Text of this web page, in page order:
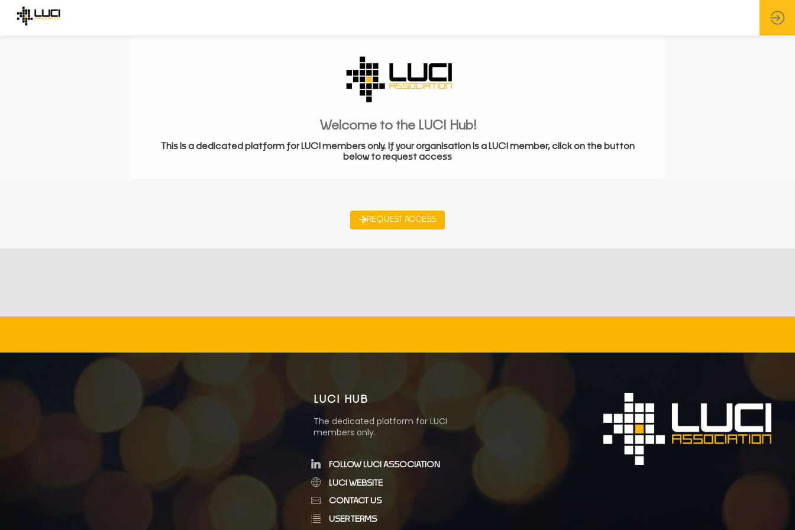
Welcome to the LUCI Hub!
This is a dedicated platform for LUCI members only. If your organisation is a LUCI member, click on the button
below to request access
REQUEST ACCESS
LUCI HUB
The dedicated platform for LUCI
members only.
FOLLOW LUCI ASSOCIATION
LUCI WEBSITE
CONTACT US
USER TERMS